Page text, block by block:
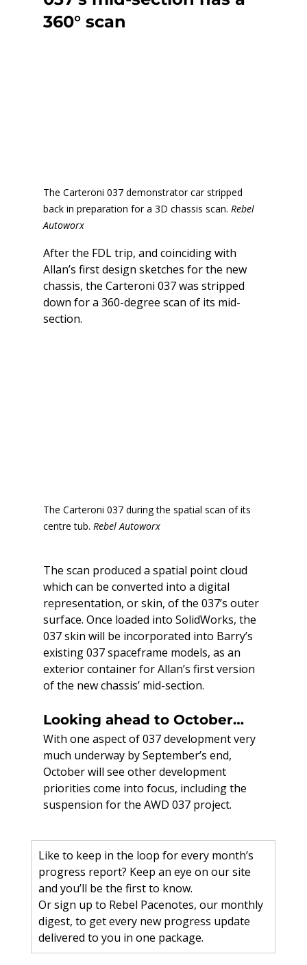
360° scan
The Carteroni 037 demonstrator car stripped
back in preparation for a 3D chassis scan. Rebel
Autoworx
After the FDL trip, and coinciding with
Allan’s first design sketches for the new
chassis, the Carteroni 037 was stripped
down for a 360-degree scan of its mid-
section.
The Carteroni 037 during the spatial scan of its
centre tub. Rebel Autoworx
The scan produced a spatial point cloud
which can be converted into a digital
representation, or skin, of the 037’s outer
surface. Once loaded into SolidWorks, the
037 skin will be incorporated into Barry’s
existing 037 spaceframe models, as an
exterior container for Allan’s first version
of the new chassis’ mid-section.
Looking ahead to October…
With one aspect of 037 development very
much underway by September’s end,
October will see other development
priorities come into focus, including the
suspension for the AWD 037 project.
Like to keep in the loop for every month’s
progress report? Keep an eye on our site
and you’ll be the first to know.
Or sign up to Rebel Pacenotes, our monthly
digest, to get every new progress update
delivered to you in one package.